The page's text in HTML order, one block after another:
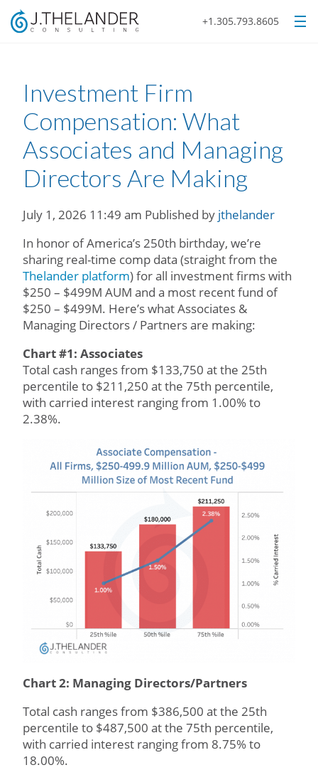
+1.305.793.8605
Investment Firm
Compensation: What
Associates and Managing
Directors Are Making
July 1, 2026 11:49 am Published by jthelander
In honor of America’s 250th birthday, we’re
sharing real-time comp data (straight from the
Thelander platform) for all investment firms with
$250 – $499M AUM and a most recent fund of
$250 – $499M. Here’s what Associates &
Managing Directors / Partners are making:
Chart #1: Associates
Total cash ranges from $133,750 at the 25th
percentile to $211,250 at the 75th percentile,
with carried interest ranging from 1.00% to
2.38%.
Chart 2: Managing Directors/Partners
Total cash ranges from $386,500 at the 25th
percentile to $487,500 at the 75th percentile,
with carried interest ranging from 8.75% to
18.00%.